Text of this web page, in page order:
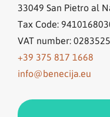
33049 San Pietro al
Tax Code:
VAT number:
+39 375 817 1668
info@benecija.eu